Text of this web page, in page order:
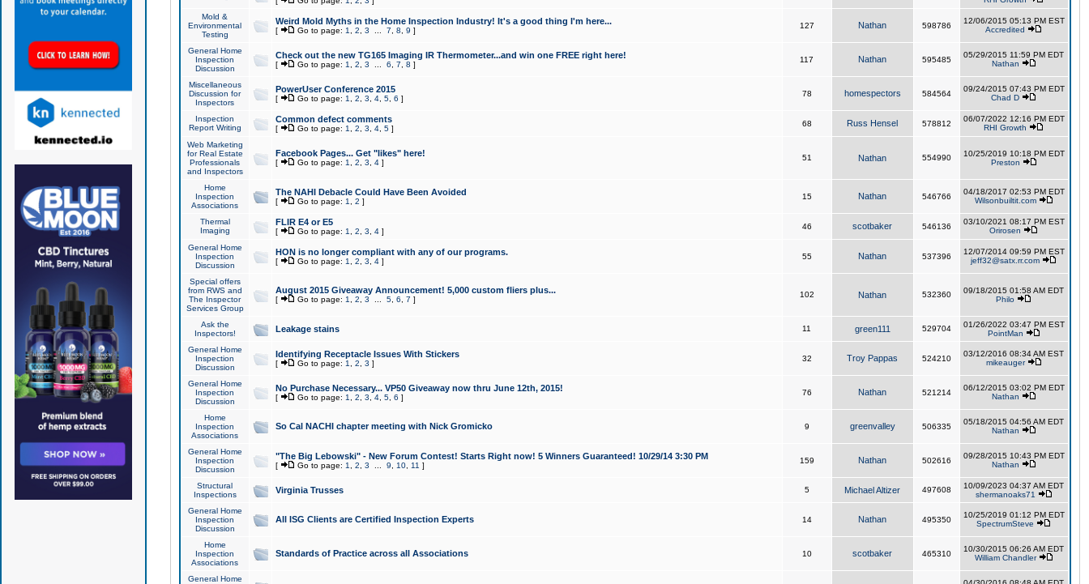
Mold &
Environmental
Testing
Weird Mold Myths in the Home Inspection Industry! It's a good thing I'm here...
[ Go to page: 1 2 3 7 8 9 ]
127 Nathan 598786
12/06/2015 05:13 PM EST
Accredited
General Home
Inspection
Discussion
Check out the new TG165 Imaging IR Thermometer...and win one FREE right here!
[ Go to page: 1 2 3 6 7 8 ]
117 Nathan 595485
05/29/2015 11:59 PM EDT
Nathan
Miscellaneous
Discussion for
Inspectors
PowerUser Conference 2015
[ Go to page: 1 2 3 4, 5, 6 ]
78 homespectors 584564
09/24/2015 07:43 PM EDT
Chad D
Inspection
Report Writing
Common defect comments
[ Go to page: 1 2 3 4, 5]
68 Russ Hensel 578812
06/07/2022 12:16 PM EDT
RHI Growth
Web Marketing
for Real Estate
Professionals
and Inspectors
Facebook Pages... Get "likes" here!
[ Go to page: 1 2 3 4]
51 Nathan 554990
10/25/2019 10:18 PM EDT
Preston
Home
Inspection
Associations
The NAHI Debacle Could Have Been Avoided
[ Go to page: 1 2 ]
15 Nathan 546766
04/18/2017 02:53 PM EDT
Wilsonbuiltit.com
Thermal
Imaging
FLIR E4 or E5
[ Go to page: 1 2 3 4]
46 scotbaker 546136
03/10/2021 08:17 PM EST
Orirosen
General Home
Inspection
Discussion
HON is no longer compliant with any of our programs.
[ Go to page: 1 2 3 4]
55 Nathan 537396
12/07/2014 09:59 PM EST
jeff32@satx.rr.com
Special offers
from RWS and
The Inspector
Services Group
August 2015 Giveaway Announcement! 5,000 custom fliers plus...
[ Go to page: 1 2 3 5, 6 7 ]
102 Nathan 532360
09/18/2015 01:58 AM EDT
Philo
Ask the
Inspectors!
Leakage stains 11 green111 529704
01/26/2022 03:47 PM EST
PointMan
General Home
Inspection
Discussion
Identifying Receptacle Issues With Stickers
[ Go to page: 1 2 3 ]
32 Troy Pappas 524210
03/12/2016 08:34 AM EST
mikeauger
General Home
Inspection
Discussion
No Purchase Necessary... VP50 Giveaway now thru June 12th, 2015!
[ Go to page: 1 2 3 4, 5, 6 ]
76 Nathan 521214
06/12/2015 03:02 PM EDT
Nathan
Home
Inspection
Associations
So Cal NACHI chapter meeting with Nick Gromicko 9 greenvalley 506335
05/18/2015 04:56 AM EDT
Nathan
General Home
Inspection
Discussion
"The Big Lebowski" - New Forum Contest! Starts Right now! 5 Winners Guaranteed! 10/29/14 3:30 PM
[ Go to page: 1 2 3 9 10, 11 ]
159 Nathan 502616
09/28/2015 10:43 PM EDT
Nathan
Structural
Inspections
Virginia Trusses 5 Michael Altizer 497608
10/09/2023 04:37 AM EDT
shermanoaks71
General Home
Inspection
Discussion
All ISG Clients are Certified Inspection Experts 14 Nathan 495350
10/25/2019 01:12 PM EDT
SpectrumSteve
Home
Inspection
Associations
Standards of Practice across all Associations 10 scotbaker 465310
10/30/2015 06:26 AM EDT
William Chandler
General Home